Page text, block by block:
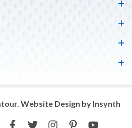
Website Design by Insynth